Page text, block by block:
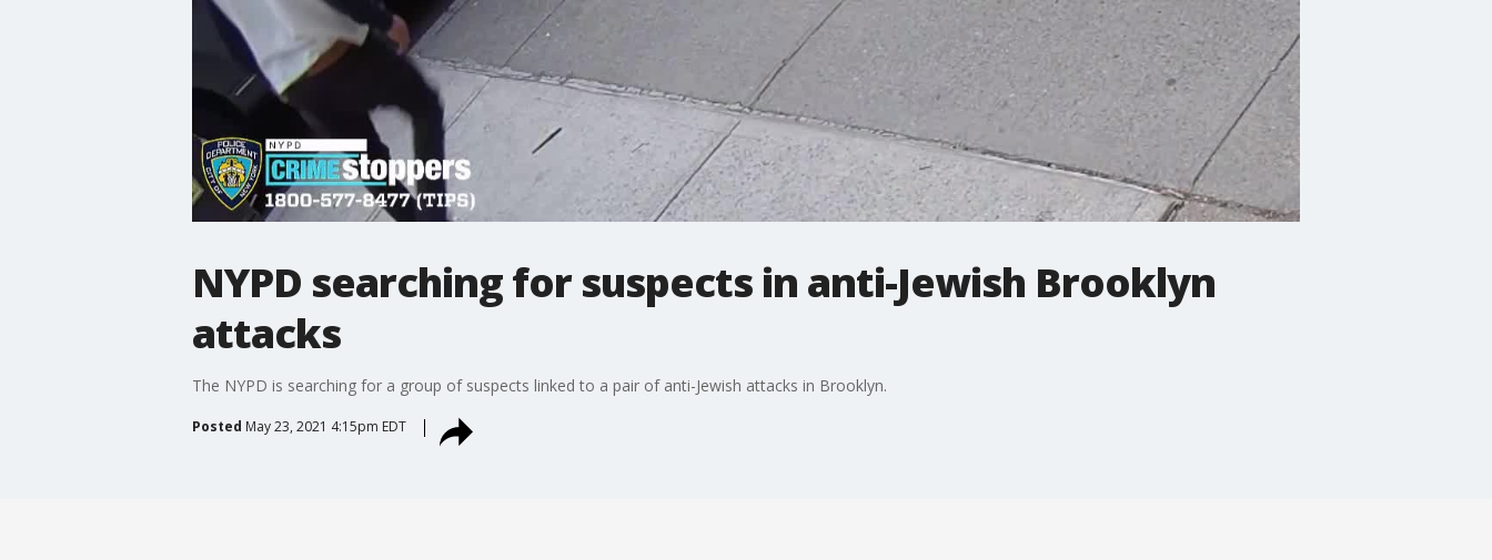
NYPD searching for suspects in anti-Jewish Brooklyn
attacks
The NYPD is searching for a group of suspects linked to a pair of anti-Jewish attacks in Brooklyn.
Posted May 23, 2021 4:15pm EDT